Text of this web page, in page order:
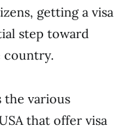
getting a visa
step toward
country.
the various
that offer visa